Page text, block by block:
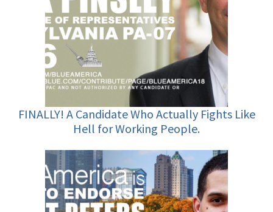
FINALLY! A Candidate Who Actually Fights Like
Hell for Working People.